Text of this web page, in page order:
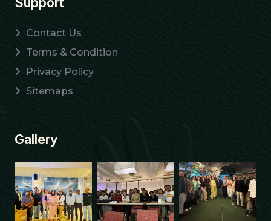
Contact Us
Terms & Condition
Privacy Policy
Sitemaps
Gallery